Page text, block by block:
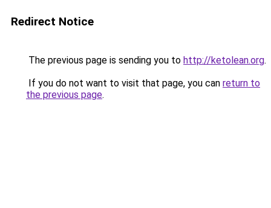
Redirect Notice
The previous page is sending you to http://ketolean.org.
If you do not want to visit that page, you can return to
the previous page.